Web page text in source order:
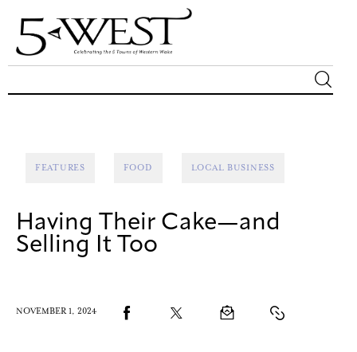
Out & About
Community
FEATURES FOOD LOCAL BUSINESS
Having Their Cake—and
Selling It Too
NOVEMBER 1, 2024